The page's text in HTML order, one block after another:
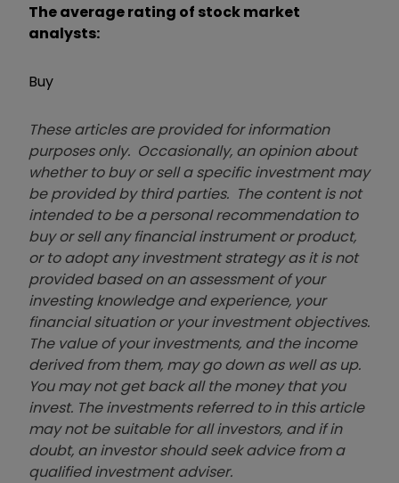
The average rating of stock market
analysts:
Buy
These articles are provided for information
purposes only. Occasionally, an opinion about
whether to buy or sell a specific investment may
be provided by third parties. The content is not
intended to be a personal recommendation to
buy or sell any financial instrument or product,
or to adopt any investment strategy as it is not
provided based on an assessment of your
investing knowledge and experience, your
financial situation or your investment objectives.
The value of your investments, and the income
derived from them, may go down as well as up.
You may not get back all the money that you
invest. The investments referred to in this article
may not be suitable for all investors, and if in
doubt, an investor should seek advice from a
qualified investment adviser.